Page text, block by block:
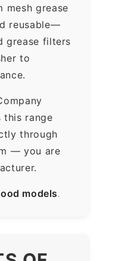
mesh grease
reusable—
grease filters
to
this range
through
— you are
models.